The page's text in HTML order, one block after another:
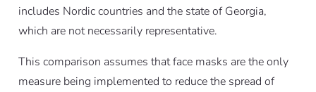
includes Nordic countries and the state of Georgia,
which are not necessarily representative.
This comparison assumes that face masks are the only
measure being implemented to reduce the spread of